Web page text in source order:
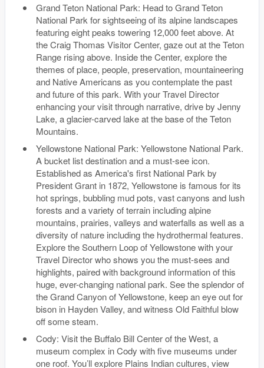
Grand Teton National Park: Head to Grand Teton
National Park for sightseeing of its alpine landscapes
featuring eight peaks towering 12,000 feet above. At
the Craig Thomas Visitor Center, gaze out at the Teton
Range rising above. Inside the Center, explore the
themes of place, people, preservation, mountaineering
and Native Americans as you contemplate the past
and future of this park. With your Travel Director
enhancing your visit through narrative, drive by Jenny
Lake, a glacier-carved lake at the base of the Teton
Mountains.
Yellowstone National Park: Yellowstone National Park.
A bucket list destination and a must-see icon.
Established as America's first National Park by
President Grant in 1872, Yellowstone is famous for its
hot springs, bubbling mud pots, vast canyons and lush
forests and a variety of terrain including alpine
mountains, prairies, valleys and waterfalls as well as a
diversity of nature including the hydrothermal features.
Explore the Southern Loop of Yellowstone with your
Travel Director who shows you the must-sees and
highlights, paired with background information of this
huge, ever-changing national park. See the splendor of
the Grand Canyon of Yellowstone, keep an eye out for
bison in Hayden Valley, and witness Old Faithful blow
off some steam.
Cody: Visit the Buffalo Bill Center of the West, a
museum complex in Cody with five museums under
one roof. You’ll explore Plains Indian cultures, view